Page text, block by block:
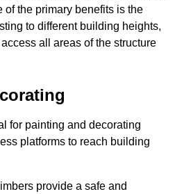
of the primary benefits is the
to different building heights,
all areas of the structure
for painting and decorating
platforms to reach building
provide a safe and